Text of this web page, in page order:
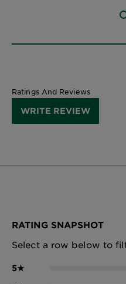
Ratings And Reviews
WRITE REVIEW
RATING SNAPSHOT
Select a row below to
5★